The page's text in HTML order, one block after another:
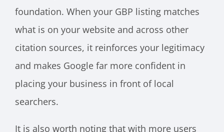
foundation. When your GBP listing matches
what is on your website and across other
citation sources, it reinforces your legitimacy
and makes Google far more confident in
placing your business in front of local
searchers.
It is also worth noting that with more users